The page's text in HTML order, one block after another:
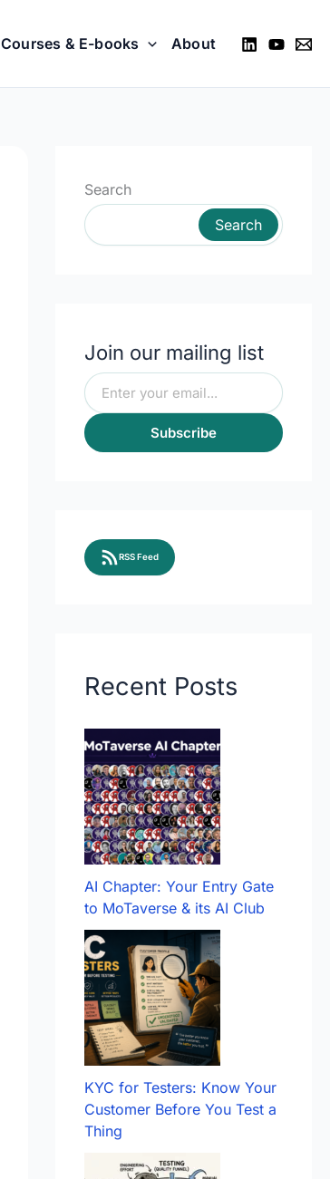
Courses & E-books About
Search
Search
Join our mailing list
Subscribe
RSS Feed
Recent Posts
AI Chapter: Your Entry Gate
to MoTaverse & its AI Club
KYC for Testers: Know Your
Customer Before You Test a
Thing